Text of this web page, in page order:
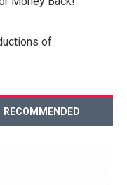
of
RECOMMENDED